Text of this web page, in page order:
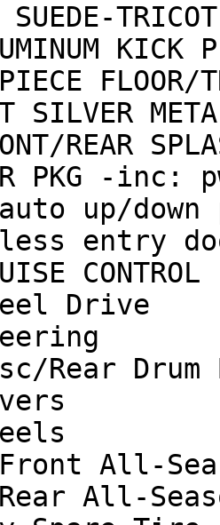
SUEDE-
KICK
FLOOR/
SILVER
REAR
PKG -inc:
up/
entry
CONTROL
Drive
Rear Drum
All-
All-